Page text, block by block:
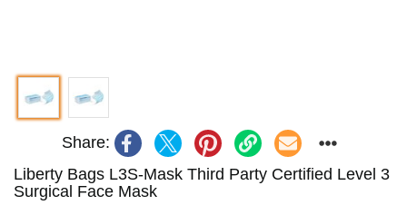
Share:
Liberty Bags L3S-Mask Third Party Certified Level 3
Surgical Face Mask